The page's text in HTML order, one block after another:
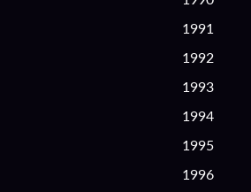
1991
1992
1993
1994
1995
1996